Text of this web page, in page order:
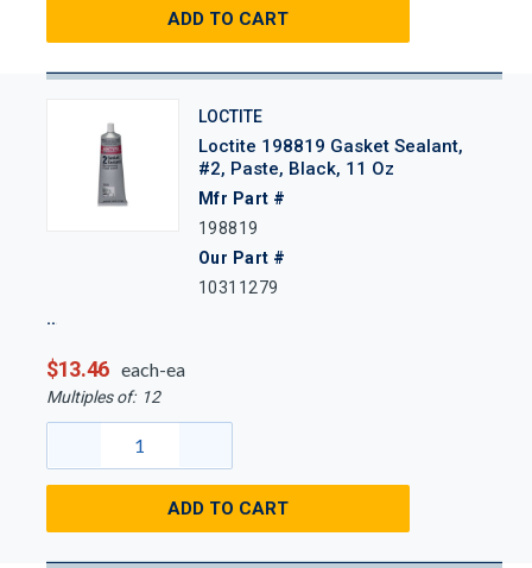
ADD TO CART
LOCTITE
Loctite 198819 Gasket Sealant,
#2, Paste, Black, 11 Oz
Mfr Part #
198819
Our Part #
10311279
$13.46 each-ea
Multiples of: 12
ADD TO CART